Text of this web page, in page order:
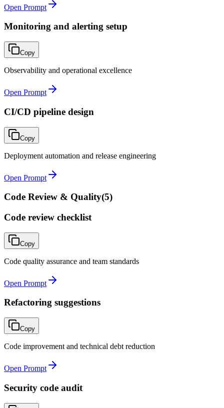
Open Prompt
Monitoring and alerting setup
Copy
Observability and operational excellence
Open Prompt
CI/CD pipeline design
Copy
Deployment automation and release engineering
Open Prompt
Code Review & Quality(5)
Code review checklist
Copy
Code quality assurance and team standards
Open Prompt
Refactoring suggestions
Copy
Code improvement and technical debt reduction
Open Prompt
Security code audit